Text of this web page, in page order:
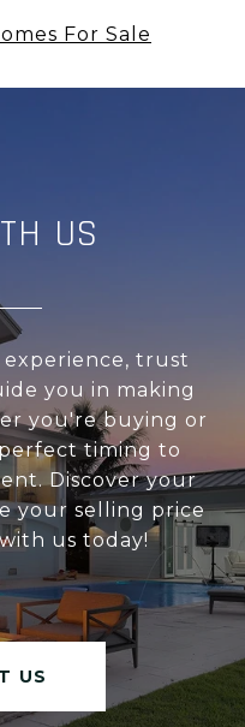
For Sale
US
trust
you in making
you're buying or
timing to
Discover your
your selling price
us today!
US